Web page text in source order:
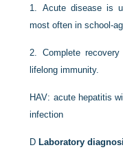
1. Acute disease is
most often in school-
2. Complete
lifelong immunity.
HAV: acute hepatitis
infection
D Laboratory